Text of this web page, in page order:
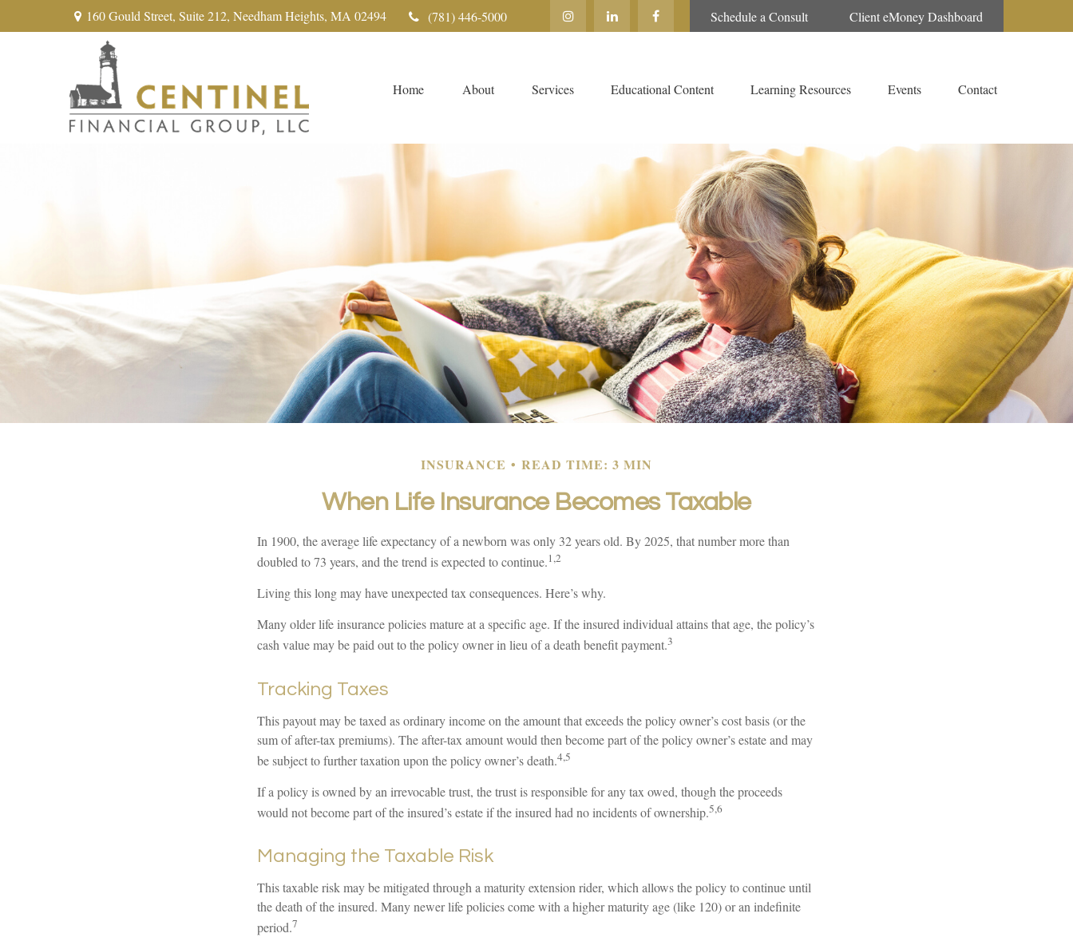
160 Gould Street, Suite 212, Needham Heights, MA 02494 (781) 446-5000 Schedule a Consult Client eMoney Dashboard
Home About Services Educational Content Learning Resources Events Contact
INSURANCE READ TIME: 3 MIN
When Life Insurance Becomes Taxable
In 1900, the average life expectancy of a newborn was only 32 years old. By 2025, that number more than
doubled to 73 years, and the trend is expected to continue.1,2
Living this long may have unexpected tax consequences. Here’s why.
Many older life insurance policies mature at a specific age. If the insured individual attains that age, the policy’s
cash value may be paid out to the policy owner in lieu of a death benefit payment.3
Tracking Taxes
This payout may be taxed as ordinary income on the amount that exceeds the policy owner’s cost basis (or the
sum of after-tax premiums). The after-tax amount would then become part of the policy owner’s estate and may
be subject to further taxation upon the policy owner’s death.4,5
If a policy is owned by an irrevocable trust, the trust is responsible for any tax owed, though the proceeds
would not become part of the insured’s estate if the insured had no incidents of ownership.5,6
Managing the Taxable Risk
This taxable risk may be mitigated through a maturity extension rider, which allows the policy to continue until
the death of the insured. Many newer life policies come with a higher maturity age (like 120) or an indefinite
period.7